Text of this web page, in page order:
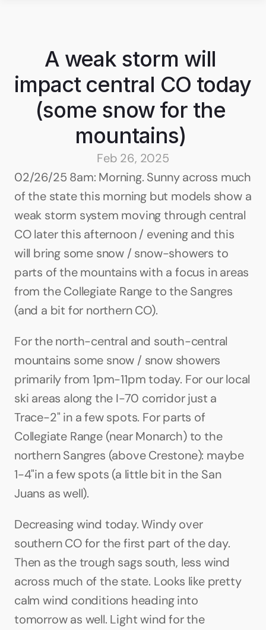
A weak storm will
impact central CO today
(some snow for the
mountains)
Feb 26, 2025
02/26/25 8am: Morning. Sunny across much
of the state this morning but models show a
weak storm system moving through central
CO later this afternoon / evening and this
will bring some snow / snow-showers to
parts of the mountains with a focus in areas
from the Collegiate Range to the Sangres
(and a bit for northern CO).
For the north-central and south-central
mountains some snow / snow showers
primarily from 1pm-11pm today. For our local
ski areas along the I-70 corridor just a
Trace-2" in a few spots. For parts of
Collegiate Range (near Monarch) to the
northern Sangres (above Crestone): maybe
1-4"in a few spots (a little bit in the San
Juans as well).
Decreasing wind today. Windy over
southern CO for the first part of the day.
Then as the trough sags south, less wind
across much of the state. Looks like pretty
calm wind conditions heading into
tomorrow as well. Light wind for the